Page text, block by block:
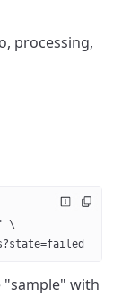
processing,
\
"sample" with